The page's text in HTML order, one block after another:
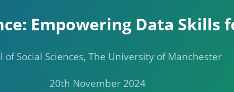
Empowering Data Skills
of Social Sciences, The University of Manchester
20th November 2024